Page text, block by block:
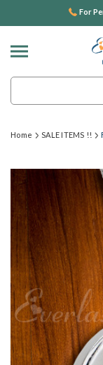
For
Home SALE ITEMS !!